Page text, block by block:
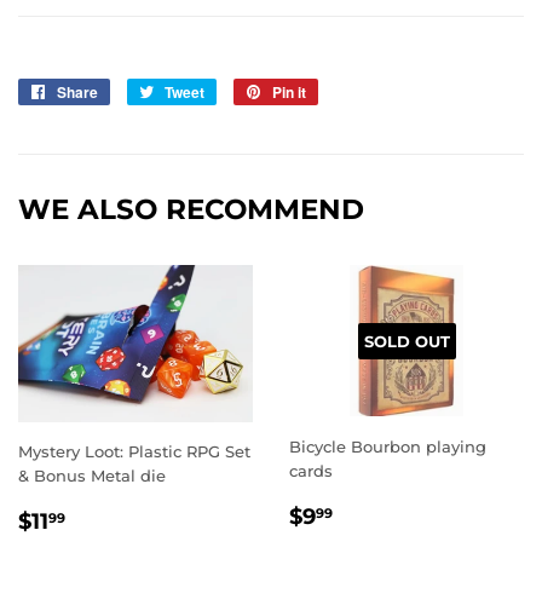
Share
Share
Tweet
Tweet
Pin it
WE ALSO RECOMMEND
Mystery Loot: Plastic RPG Set
& Bonus Metal die
REGULAR
$1199
SOLD OUT
Bicycle Bourbon playing
cards
REGULAR
$999